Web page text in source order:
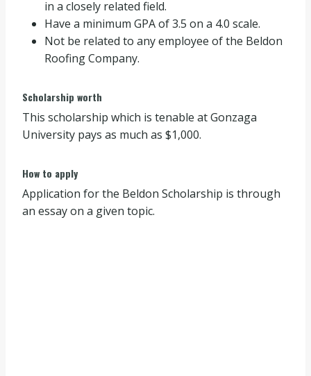
in a closely related field.
Have a minimum GPA of 3.5 on a 4.0 scale.
Not be related to any employee of the Beldon
Roofing Company.
Scholarship worth
This scholarship which is tenable at Gonzaga
University pays as much as $1,000.
How to apply
Application for the Beldon Scholarship is through
an essay on a given topic.